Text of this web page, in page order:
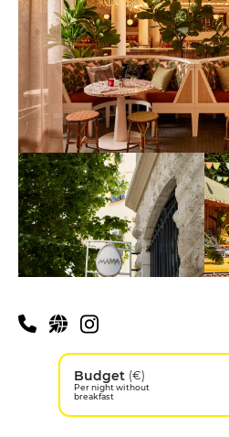
Budget (€)
Per night without
breakfast